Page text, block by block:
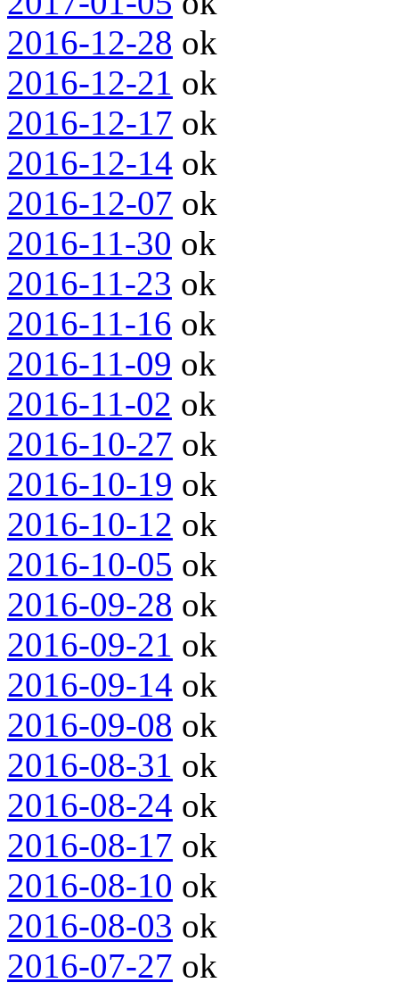
2016-12-28 ok
2016-12-21 ok
2016-12-17 ok
2016-12-14 ok
2016-12-07 ok
2016-11-30 ok
2016-11-23 ok
2016-11-16 ok
2016-11-09 ok
2016-11-02 ok
2016-10-27 ok
2016-10-19 ok
2016-10-12 ok
2016-10-05 ok
2016-09-28 ok
2016-09-21 ok
2016-09-14 ok
2016-09-08 ok
2016-08-31 ok
2016-08-24 ok
2016-08-17 ok
2016-08-10 ok
2016-08-03 ok
2016-07-27 ok